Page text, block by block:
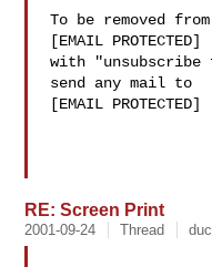
To be removed
[EMAIL PROTECTED]
with
send any mail to
[EMAIL PROTECTED]
RE: Screen Print
2001-09-24 Thread